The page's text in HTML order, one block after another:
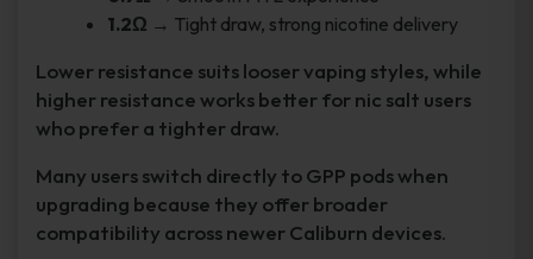
1.2Ω → Tight draw, strong nicotine delivery
Lower resistance suits looser vaping styles, while
higher resistance works better for nic salt users
who prefer a tighter draw.
Many users switch directly to GPP pods when
upgrading because they offer broader
compatibility across newer Caliburn devices.